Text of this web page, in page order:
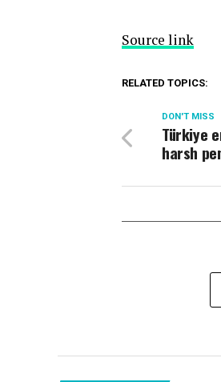
Source link
RELATED TOPICS:
DON'T MISS
Türkiye
harsh